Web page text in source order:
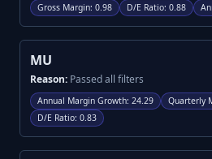
Gross Margin: 0.98 D/E Ratio: 0.88
MU
Reason: Passed all filters
Annual Margin Growth: 24.29 Quarterly
D/E Ratio: 0.83